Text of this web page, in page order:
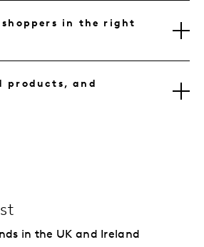
in the right
products, and
in the UK and Ireland